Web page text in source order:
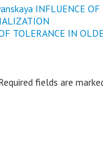
INFLUENCE
TOLERANCE IN
fields are